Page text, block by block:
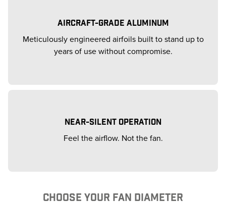
AIRCRAFT-GRADE ALUMINUM
Meticulously engineered airfoils built to stand up to
years of use without compromise.
NEAR-SILENT OPERATION
Feel the airflow. Not the fan.
CHOOSE YOUR FAN DIAMETER